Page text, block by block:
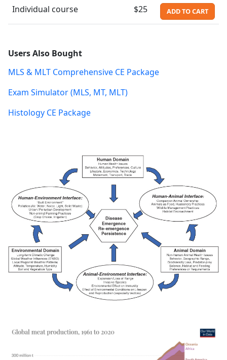
Individual course $25 ADD TO CART
Users Also Bought
MLS & MLT Comprehensive CE Package
Exam Simulator (MLS, MT, MLT)
Histology CE Package